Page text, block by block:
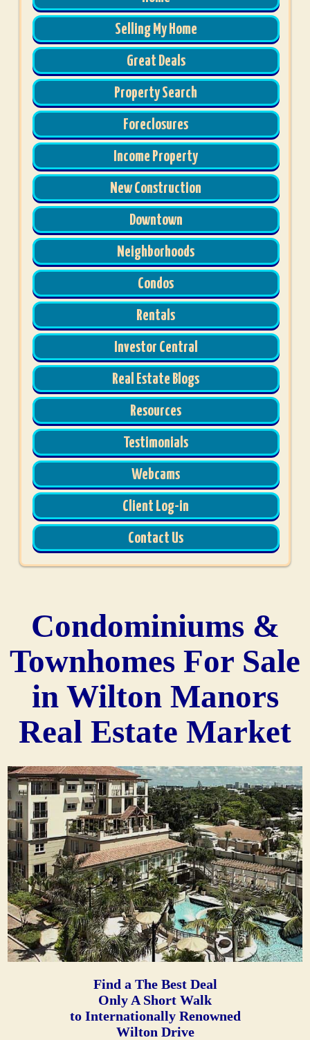
Selling My Home
Great Deals
Property Search
Foreclosures
Income Property
New Construction
Downtown
Neighborhoods
Condos
Rentals
Investor Central
Real Estate Blogs
Resources
Testimonials
Webcams
Client Log-in
Contact Us
Condominiums &
Townhomes For Sale
in Wilton Manors
Real Estate Market
Find a The Best Deal
Only A Short Walk
to Internationally Renowned
Wilton Drive